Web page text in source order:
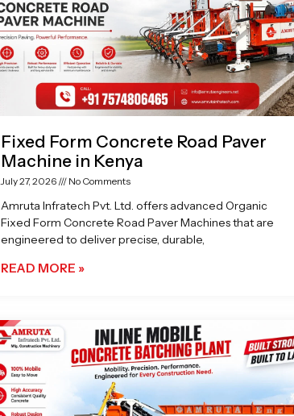
Fixed Form Concrete Road Paver
Machine in Kenya
July 27, 2026 No Comments
Amruta Infratech Pvt. Ltd. offers advanced Organic
Fixed Form Concrete Road Paver Machines that are
engineered to deliver precise, durable,
READ MORE »